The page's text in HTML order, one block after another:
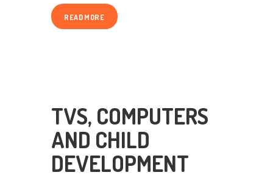
READ MORE
TVS, COMPUTERS
AND CHILD
DEVELOPMENT